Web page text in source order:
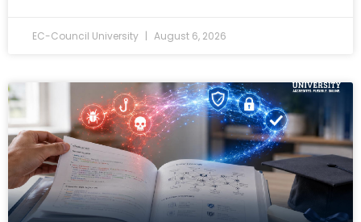
EC-Council University August 6, 2026